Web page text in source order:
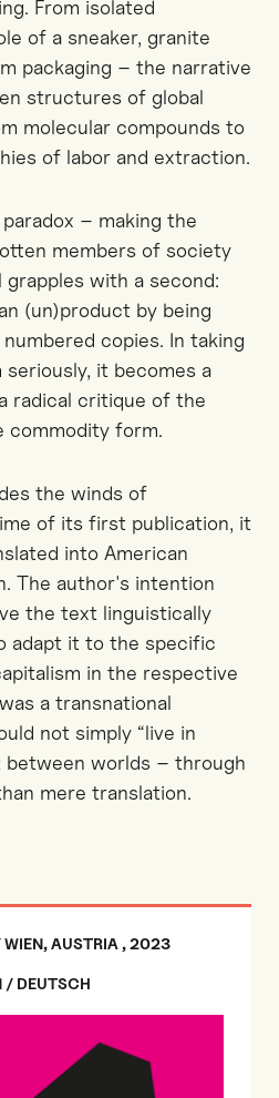
From isolated
of a sneaker, granite
packaging – the narrative
structures of global
molecular compounds to
of labor and extraction.
– making the
members of society
with a second:
(un)product by being
copies. In taking
it becomes a
radical critique of the
commodity form.
the winds of
of its first publication, it
into American
The author's intention
the text linguistically
adapt it to the specific
in the respective
a transnational
not simply “live in
between worlds – through
mere translation.
WIEN, AUSTRIA , 2023
/ DEUTSCH